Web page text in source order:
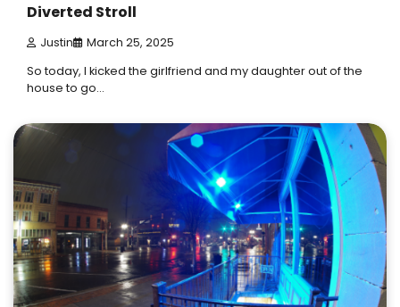
Diverted Stroll
Justin March 25, 2025
So today, I kicked the girlfriend and my daughter out of the
house to go…